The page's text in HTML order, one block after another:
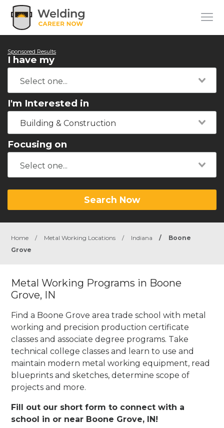
Sponsored Results
I have my
I'm Interested in
Building & Construction
Focusing on
Search Now
Home / Metal Working Locations / Indiana /
Boone
Grove
Metal Working Programs in Boone
Grove, IN
Find a Boone Grove area trade school with metal
working and precision production certificate
classes and associate degree programs. Take
technical college classes and learn to use and
maintain modern metal working equipment, read
blueprints and sketches, determine scope of
projects and more.
Fill out our short form to connect with a
school in or near Boone Grove, IN!